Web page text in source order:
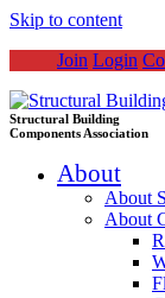
Skip to content
Join Login
Structural Building
Components Association
About
About
About